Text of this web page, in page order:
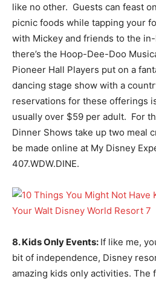
like no other. Guests can feast
picnic foods while tapping your
with Mickey and friends to the
there’s the Hoop-Dee-Doo
Pioneer Hall Players put on a
dancing stage show with a
reservations for these offerings
usually over $59 per adult. For
Dinner Shows take up two meal
be made online at My Disney
407.WDW.DINE.
8. Kids Only Events: If like me,
bit of independence, Disney
amazing kids only activities. The